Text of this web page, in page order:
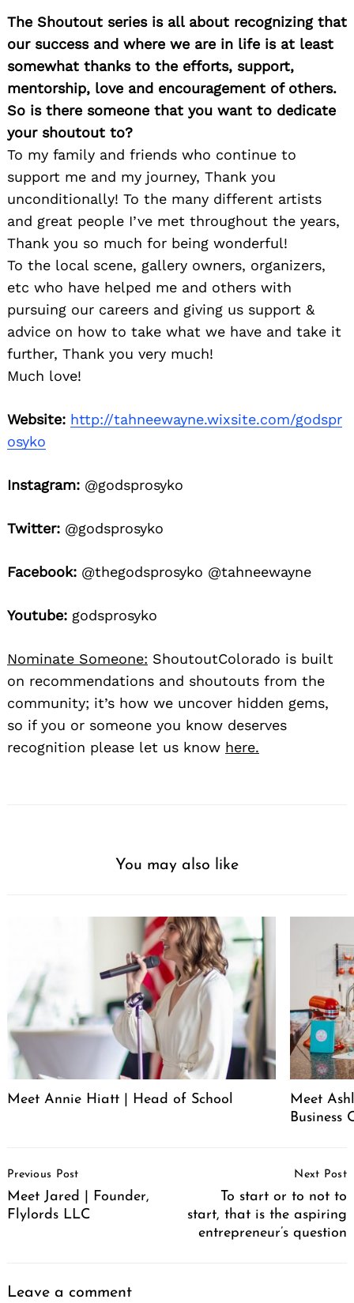
The Shoutout series is all about recognizing that
our success and where we are in life is at least
somewhat thanks to the efforts, support,
mentorship, love and encouragement of others.
So is there someone that you want to dedicate
your shoutout to?
To my family and friends who continue to
support me and my journey, Thank you
unconditionally! To the many different artists
and great people I’ve met throughout the years,
Thank you so much for being wonderful!
To the local scene, gallery owners, organizers,
etc who have helped me and others with
pursuing our careers and giving us support &
advice on how to take what we have and take it
further, Thank you very much!
Much love!
Website: http://tahneewayne.wixsite.com/godspr
osyko
Instagram: @godsprosyko
Twitter: @godsprosyko
Facebook: @thegodsprosyko @tahneewayne
Youtube: godsprosyko
Nominate Someone: ShoutoutColorado is built
on recommendations and shoutouts from the
community; it’s how we uncover hidden gems,
so if you or someone you know deserves
recognition please let us know here.
You may also like
Meet Annie Hiatt | Head of School
Meet
Business
Navigation
Previous Post
Meet Jared | Founder,
Flylords LLC
Next Post
To start or to not to
start, that is the aspiring
entrepreneur’s question
Leave a comment